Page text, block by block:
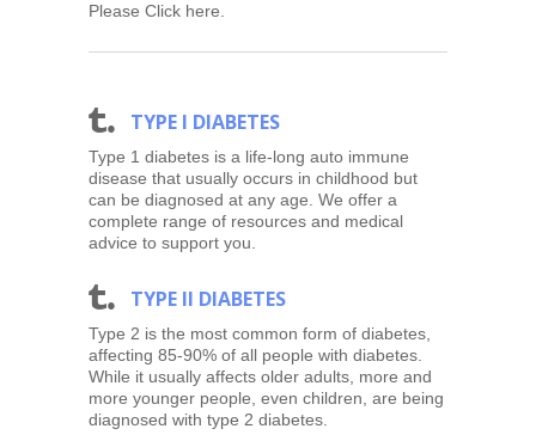
Please Click here.
T TYPE I DIABETES
Type 1 diabetes is a life-long auto immune
disease that usually occurs in childhood but
can be diagnosed at any age. We offer a
complete range of resources and medical
advice to support you.
T TYPE II DIABETES
Type 2 is the most common form of diabetes,
affecting 85-90% of all people with diabetes.
While it usually affects older adults, more and
more younger people, even children, are being
diagnosed with type 2 diabetes.